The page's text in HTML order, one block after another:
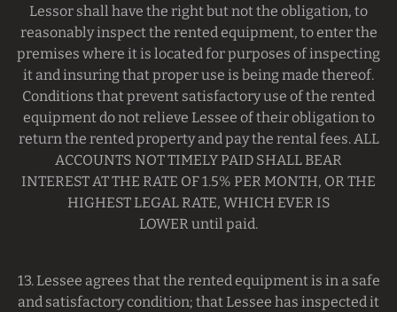
Lessor shall have the right but not the obligation, to
reasonably inspect the rented equipment, to enter the
premises where it is located for purposes of inspecting
it and insuring that proper use is being made thereof.
Conditions that prevent satisfactory use of the rented
equipment do not relieve Lessee of their obligation to
return the rented property and pay the rental fees. ALL
ACCOUNTS NOT TIMELY PAID SHALL BEAR
INTEREST AT THE RATE OF 1.5% PER MONTH, OR THE
HIGHEST LEGAL RATE, WHICH EVER IS
LOWER until paid.
13. Lessee agrees that the rented equipment is in a safe
and satisfactory condition; that Lessee has inspected it